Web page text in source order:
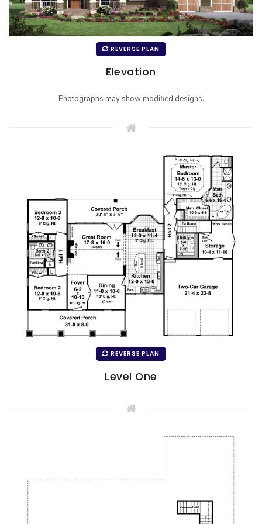
REVERSE PLAN
Elevation
Photographs may show modified designs.
REVERSE PLAN
Level One